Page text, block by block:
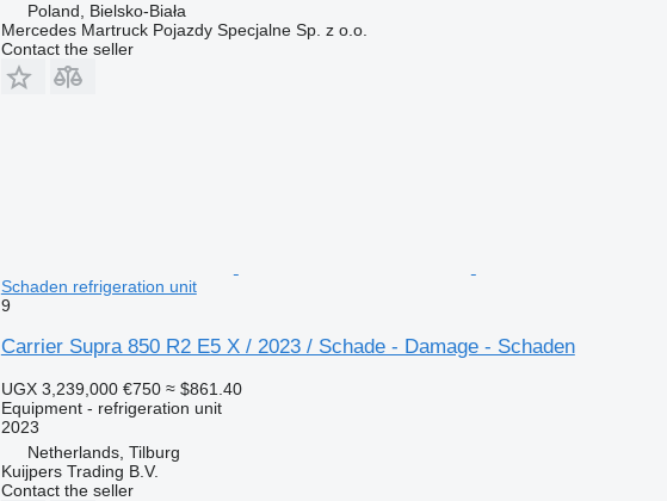
Poland, Bielsko-Biała
Mercedes Martruck Pojazdy Specjalne Sp. z o.o.
Contact the seller
Schaden refrigeration unit
9
Carrier Supra 850 R2 E5 X / 2023 / Schade - Damage - Schaden
UGX 3,239,000 €750 ≈ $861.40
Equipment - refrigeration unit
2023
Netherlands, Tilburg
Kuijpers Trading B.V.
Contact the seller